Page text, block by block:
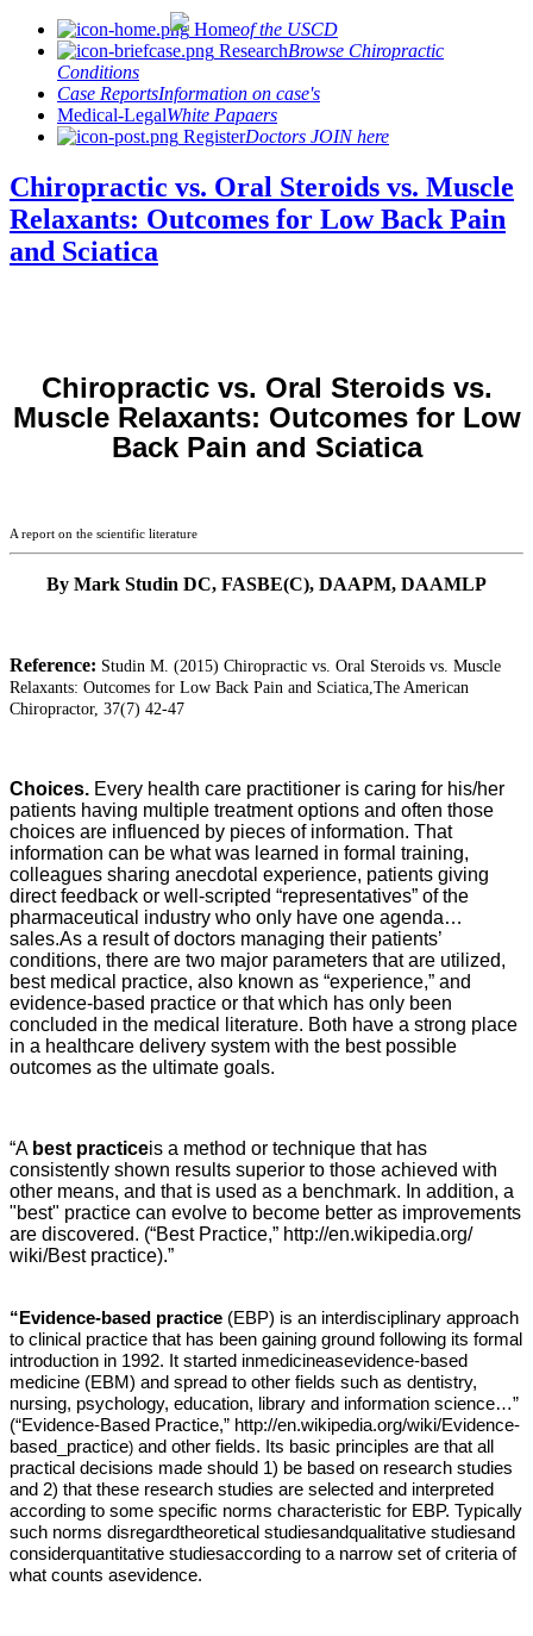
Homeof the USCD
ResearchBrowse Chiropractic
Conditions
Case ReportsInformation on case's
Medical-LegalWhite Papaers
RegisterDoctors JOIN here
Chiropractic vs. Oral Steroids vs. Muscle
Relaxants: Outcomes for Low Back Pain
and Sciatica
Chiropractic vs. Oral Steroids vs.
Muscle Relaxants: Outcomes for Low
Back Pain and Sciatica
A report on the scientific literature
By Mark Studin DC, FASBE(C), DAAPM, DAAMLP
Reference: Studin M. (2015) Chiropractic vs. Oral Steroids vs. Muscle
Relaxants: Outcomes for Low Back Pain and Sciatica, The American
Chiropractor, 37(7) 42-47
Choices. Every health care practitioner is caring for his/her
patients having multiple treatment options and often those
choices are influenced by pieces of information. That
information can be what was learned in formal training,
colleagues sharing anecdotal experience, patients giving
direct feedback or well-scripted “representatives” of the
pharmaceutical industry who only have one agenda…
sales.As a result of doctors managing their patients’
conditions, there are two major parameters that are utilized,
best medical practice, also known as “experience,” and
evidence-based practice or that which has only been
concluded in the medical literature. Both have a strong place
in a healthcare delivery system with the best possible
outcomes as the ultimate goals.
“A best practiceis a method or technique that has
consistently shown results superior to those achieved with
other means, and that is used as a benchmark. In addition, a
"best" practice can evolve to become better as improvements
are discovered. (“Best Practice,” http://en.wikipedia.org/
wiki/Best practice).”
“Evidence-based practice (EBP) is an interdisciplinary approach
to clinical practice that has been gaining ground following its formal
introduction in 1992. It started inmedicineasevidence-based
medicine (EBM) and spread to other fields such as dentistry,
nursing, psychology, education, library and information science…”
(“Evidence-Based Practice,” http://en.wikipedia.org/wiki/Evidence-
based_practice) and other fields. Its basic principles are that all
practical decisions made should 1) be based on research studies
and 2) that these research studies are selected and interpreted
according to some specific norms characteristic for EBP. Typically
such norms disregardtheoretical studiesandqualitative studiesand
considerquantitative studiesaccording to a narrow set of criteria of
what counts asevidence.